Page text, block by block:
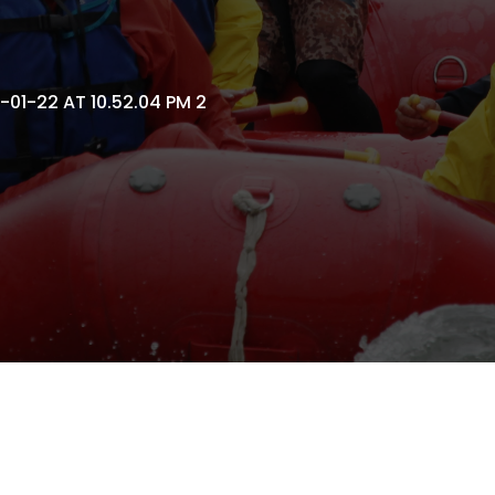
01-22 AT 10.52.04 PM 2